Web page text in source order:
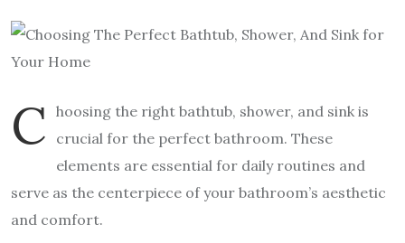
C hoosing the right bathtub, shower, and sink is
crucial for the perfect bathroom. These
elements are essential for daily routines and
serve as the centerpiece of your bathroom’s aesthetic
and comfort.